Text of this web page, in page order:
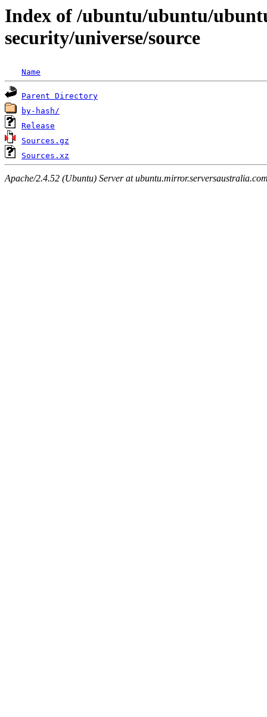
Index of /ubuntu/ubuntu/
security/universe/source
Name
Parent Directory
by-hash/
Release
Sources.gz
Sources.xz
Apache/2.4.52 (Ubuntu) Server at